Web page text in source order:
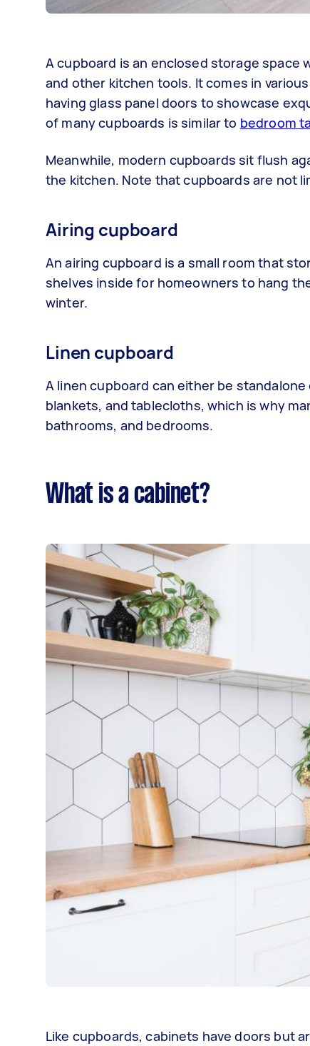
A cupboard is an enclosed storage space
and other kitchen tools. It comes in
having glass panel doors to showcase
of many cupboards is similar to bedroom
Meanwhile, modern cupboards sit flush
the kitchen. Note that cupboards are not
Airing cupboard
An airing cupboard is a small room that
shelves inside for homeowners to hang
winter.
Linen cupboard
A linen cupboard can either be
blankets, and tablecloths, which is why
bathrooms, and bedrooms.
What is a cabinet?
Like cupboards, cabinets have doors but